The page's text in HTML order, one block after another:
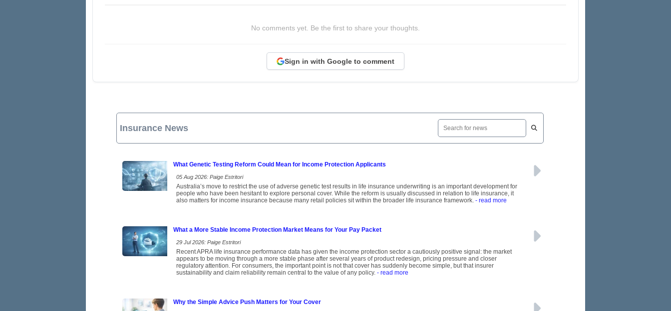
No comments yet. Be the first to share your thoughts.
Sign in with Google to comment
Insurance News
What Genetic Testing Reform Could Mean for Income Protection Applicants
05 Aug 2026: Paige Estritori
Australia’s move to restrict the use of adverse genetic test results in life insurance underwriting is an important development for
people who have been hesitant to explore personal cover. While the reform is usually discussed in relation to life insurance, it
also matters for income insurance because many retail policies sit within the broader life insurance framework. - read more
What a More Stable Income Protection Market Means for Your Pay Packet
29 Jul 2026: Paige Estritori
Recent APRA life insurance performance data has given the income protection sector a cautiously positive signal: the market
appears to be moving through a more stable phase after several years of product redesign, pricing pressure and closer
regulatory attention. For consumers, the important point is not that cover has suddenly become simple, but that insurer
sustainability and claim reliability remain central to the value of any policy. - read more
Why the Simple Advice Push Matters for Your Cover